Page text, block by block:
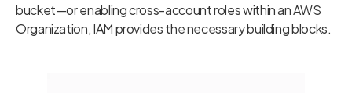
bucket—or enabling cross-account roles within an AWS
Organization, IAM provides the necessary building blocks.